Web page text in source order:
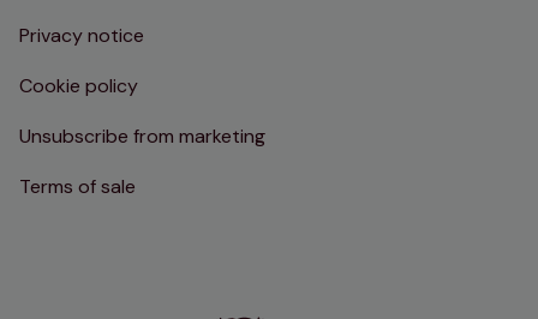
Privacy notice
Cookie policy
Unsubscribe from marketing
Terms of sale